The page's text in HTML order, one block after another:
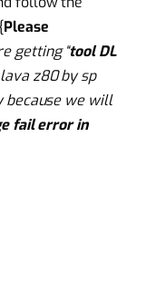
Please
getting “tool DL
z80 by sp
because we will
fail error in